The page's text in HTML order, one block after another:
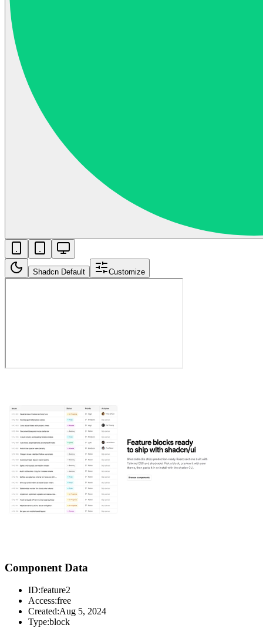
Shadcn Default Customize
Component Data
ID:feature2
Access:free
Created:Aug 5, 2024
Type:block